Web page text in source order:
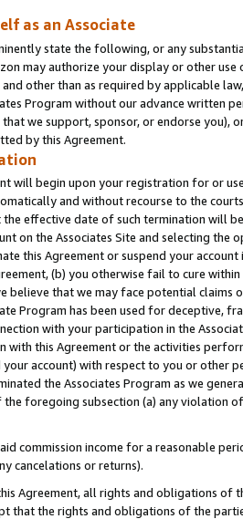
as an Associate
state the following, or any
may authorize your display or other
other than as required by applicable
Program without our advance written
we support, sponsor, or endorse you),
by this Agreement.
will begin upon your registration for or
and without recourse to the
effective date of such termination will
on the Associates Site and selecting the
this Agreement or suspend your
(b) you otherwise fail to cure
believe that we may face potential
Program has been used for deceptive,
with your participation in the
with this Agreement or the activities
your account) with respect to you or other
the Associates Program as we
foregoing subsection (a) any violation
commission income for a reasonable
cancelations or returns).
Agreement, all rights and obligations of
that the rights and obligations of the